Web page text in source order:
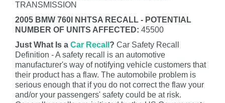
TRANSMISSION
2005 BMW 760I NHTSA RECALL - POTENTIAL
NUMBER OF UNITS AFFECTED: 45500
Just What Is a Car Recall ? Car Safety Recall
Definition - A safety recall is an automotive
manufacturer's way of notifying vehicle customers that
their product has a flaw. The automobile problem is
serious enough that if you do not correct the flaw your
and/or your passengers' safety could be at risk.